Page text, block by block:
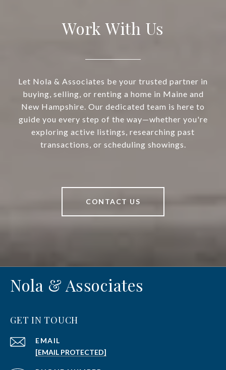
Work With Us
Let Nola & Associates be your trusted partner in
buying, selling, or renting a home in Maine and
New Hampshire. Our dedicated team is here to
guide you every step of the way—whether you're
exploring active listings, researching past
transactions, or scheduling showings.
CONTACT US
Nola & Associates
GET IN TOUCH
EMAIL
[EMAIL PROTECTED]